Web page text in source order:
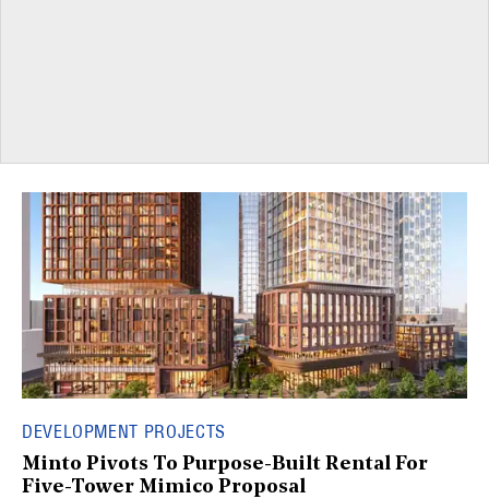
DEVELOPMENT PROJECTS
Minto Pivots To Purpose-Built Rental For
Five-Tower Mimico Proposal